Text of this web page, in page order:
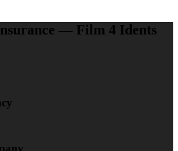
— Film 4 Idents